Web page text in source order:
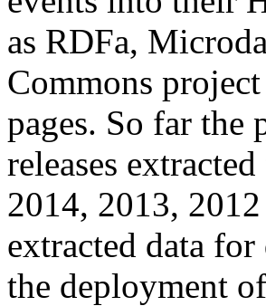
as RDFa,
Commons
pages. So far the
releases
2014, 2013,
extracted data
the deployment